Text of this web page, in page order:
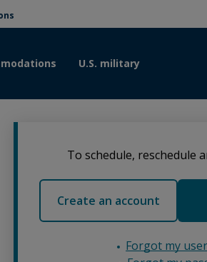
U.S. military
To schedule, reschedule
Create an account
Forgot my